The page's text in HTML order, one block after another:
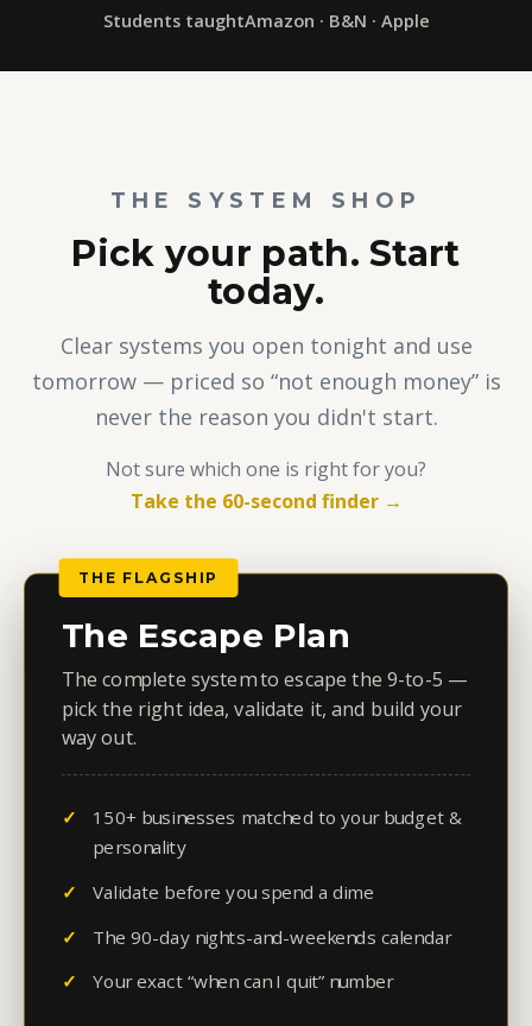
Students taughtAmazon · B&N · Apple
THE SYSTEM SHOP
Pick your path. Start
today.
Clear systems you open tonight and use
tomorrow — priced so “not enough money” is
never the reason you didn't start.
Not sure which one is right for you?
Take the 60-second finder →
THE FLAGSHIP
The Escape Plan
The complete system to escape the 9-to-5 —
pick the right idea, validate it, and build your
way out.
150+ businesses matched to your budget &
personality
Validate before you spend a dime
The 90-day nights-and-weekends calendar
Your exact “when can I quit” number